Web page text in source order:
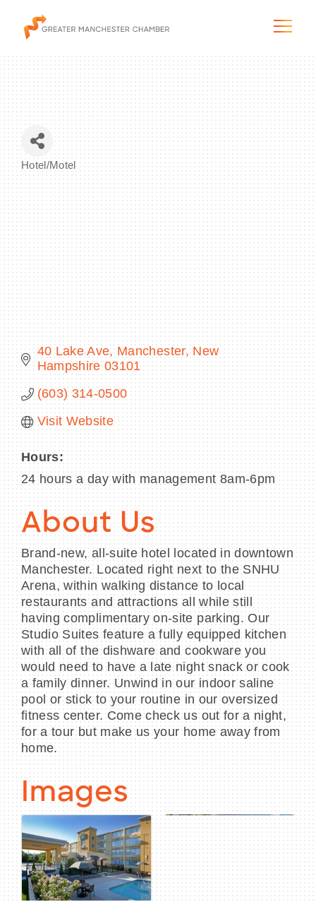
The City & Region
BECOME A MEMBER
CONTACT US
MEMBER LOGIN
NEWSLETTER SIGN UP
Hotel/Motel
40 Lake Ave Manchester New
Hampshire 03101
(603) 314-0500
Visit Website
Hours:
24 hours a day with management 8am-6pm
About Us
Brand-new, all-suite hotel located in downtown
Manchester. Located right next to the SNHU
Arena, within walking distance to local
restaurants and attractions all while still
having complimentary on-site parking. Our
Studio Suites feature a fully equipped kitchen
with all of the dishware and cookware you
would need to have a late night snack or cook
a family dinner. Unwind in our indoor saline
pool or stick to your routine in our oversized
fitness center. Come check us out for a night,
for a tour but make us your home away from
home.
Images